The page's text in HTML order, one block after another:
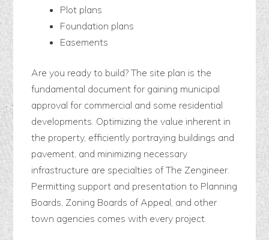
Plot plans
Foundation plans
Easements
Are you ready to build? The site plan is the
fundamental document for gaining municipal
approval for commercial and some residential
developments. Optimizing the value inherent in
the property, efficiently portraying buildings and
pavement, and minimizing necessary
infrastructure are specialties of The Zengineer.
Permitting support and presentation to Planning
Boards, Zoning Boards of Appeal, and other
town agencies comes with every project.